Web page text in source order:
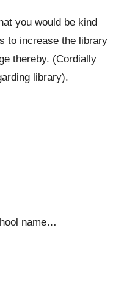
you would be kind
to increase the library
thereby. (Cordially
library).
name…